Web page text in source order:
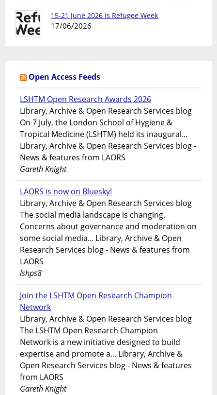
15-21 June 2026 is Refugee Week
17/06/2026
Open Access Feeds
LSHTM Open Research Awards 2026
Library, Archive & Open Research Services blog
On 7 July, the London School of Hygiene &
Tropical Medicine (LSHTM) held its inaugural...
Library, Archive & Open Research Services blog -
News & features from LAORS
Gareth Knight
LAORS is now on Bluesky!
Library, Archive & Open Research Services blog
The social media landscape is changing.
Concerns about governance and moderation on
some social media... Library, Archive & Open
Research Services blog - News & features from
LAORS
lshps8
Join the LSHTM Open Research Champion
Network
Library, Archive & Open Research Services blog
The LSHTM Open Research Champion
Network is a new initiative designed to build
expertise and promote a... Library, Archive &
Open Research Services blog - News & features
from LAORS
Gareth Knight